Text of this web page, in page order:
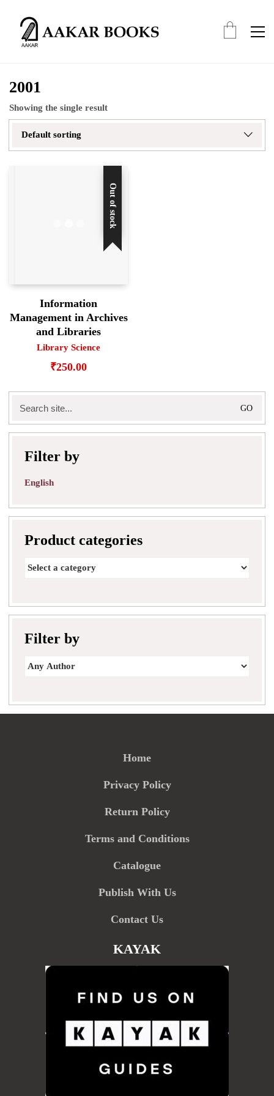
2001
Showing the single result
Default sorting
Out of stock
Information
Management in Archives
and Libraries
Library Science
₹250.00
for:
Filter by
English
Product categories
Filter by
Home
Privacy Policy
Return Policy
Terms and Conditions
Catalogue
Publish With Us
Contact Us
KAYAK